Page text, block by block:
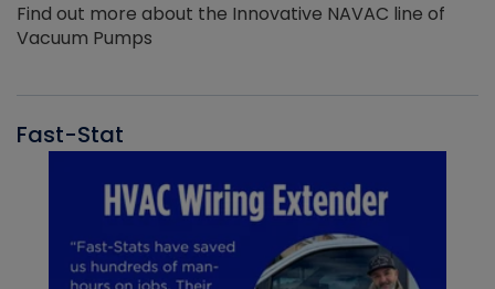
Find out more about the Innovative NAVAC line of
Vacuum Pumps
Fast-Stat